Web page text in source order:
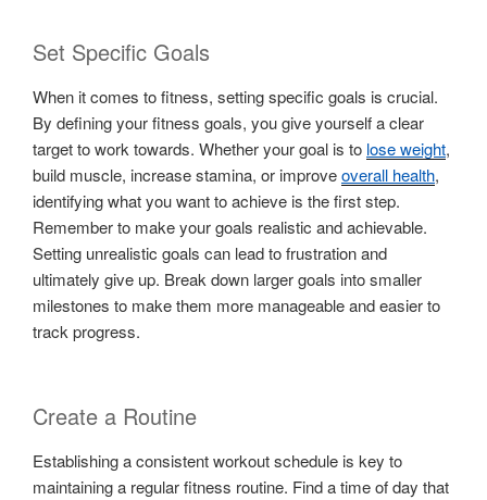
Set Specific Goals
When it comes to fitness, setting specific goals is crucial.
By defining your fitness goals, you give yourself a clear
target to work towards. Whether your goal is to lose weight,
build muscle, increase stamina, or improveoverall health,
identifying what you want to achieve is the first step.
Remember to make your goals realistic and achievable.
Setting unrealistic goals can lead to frustration and
ultimately give up. Break down larger goals into smaller
milestones to make them more manageable and easier to
track progress.
Create a Routine
Establishing a consistent workout schedule is key to
maintaining a regular fitness routine. Find a time of day that